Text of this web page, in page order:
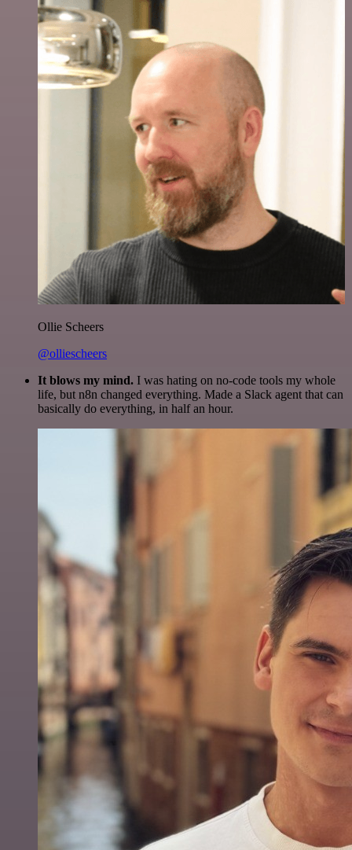
Ollie Scheers
@olliescheers
It blows my mind. I was hating on no-code tools my whole
life, but n8n changed everything. Made a Slack agent that can
basically do everything, in half an hour.